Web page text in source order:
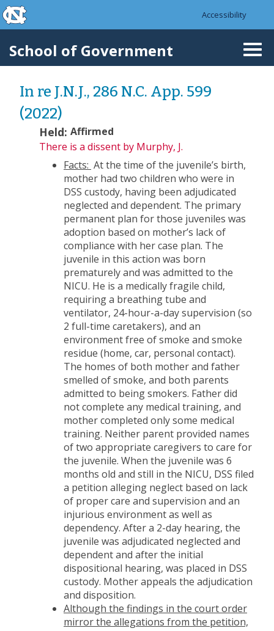
Skip to main content
skip to the end of the global utility bar
Accessibility
School of Government
In re J.N.J., 286 N.C. App. 599
(2022)
Held: Affirmed
There is a dissent by Murphy, J.
Facts: At the time of the juvenile’s birth,
mother had two children who were in
DSS custody, having been adjudicated
neglected and dependent. The primary
permanent plan for those juveniles was
adoption based on mother’s lack of
compliance with her case plan. The
juvenile in this action was born
prematurely and was admitted to the
NICU. He is a medically fragile child,
requiring a breathing tube and
ventilator, 24-hour-a-day supervision (so
2 full-time caretakers), and an
environment free of smoke and smoke
residue (home, car, personal contact).
The homes of both mother and father
smelled of smoke, and both parents
admitted to being smokers. Father did
not complete any medical training, and
mother completed only some medical
training. Neither parent provided names
of two appropriate caregivers to care for
the juvenile. When the juvenile was 6
months old and still in the NICU, DSS filed
a petition alleging neglect based on lack
of proper care and supervision and an
injurious environment as well as
dependency. After a 2-day hearing, the
juvenile was adjudicated neglected and
dependent and after the initial
dispositional hearing, was placed in DSS
custody. Mother appeals the adjudication
and disposition.
Although the findings in the court order
mirror the allegations from the petition,